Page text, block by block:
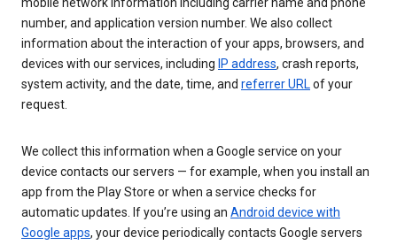
mobile network information including carrier name and phone
number, and application version number. We also collect
information about the interaction of your apps, browsers, and
devices with our services, including IP address, crash reports,
system activity, and the date, time, and referrer URLof your
request.
We collect this information when a Google service on your
device contacts our servers — for example, when you install an
app from the Play Store or when a service checks for
automatic updates. If you’re using an Android device with
Google apps, your device periodically contacts Google servers